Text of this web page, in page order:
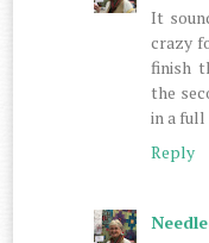
It
crazy
finish
the
in a
Reply